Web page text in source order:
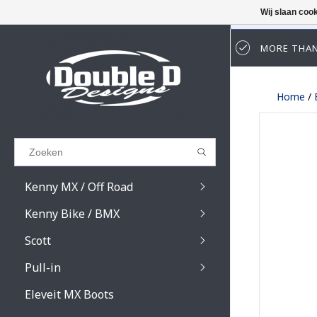
Results found (0)
GA TERUG
Kenny MX / Off Road
Kenny Bike / BMX
Scott
Prospect / Fury
Prospect / Fury
Primal / Split /
Pull-in
Eleveit MX Boots
MORE
Home /
Wij slaan